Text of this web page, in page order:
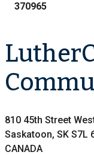
370965
810 45th Street
Saskatoon, SK S7L
CANADA